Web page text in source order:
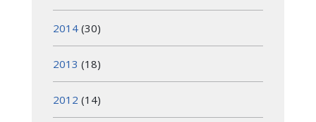
2014 (30)
2013 (18)
2012 (14)